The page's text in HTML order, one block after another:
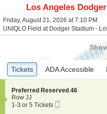
Los Angeles
Friday, August 21, 2026 at 7:10 PM
UNIQLO Field at Dodger Stadium -
Ticket
Types
previous
Tickets
Tickets ADA Accessible
ADA Accessible
S
e
c
Preferred Reserved 46
Row JJ
11-3 or 5 Tickets